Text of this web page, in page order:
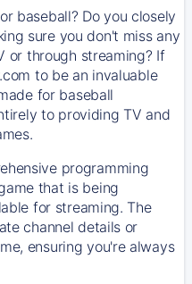
baseball? Do you closely
sure you don't miss any
or through streaming? If
to be an invaluable
for baseball
to providing TV and
programming
that is being
for streaming. The
channel details or
ensuring you're always